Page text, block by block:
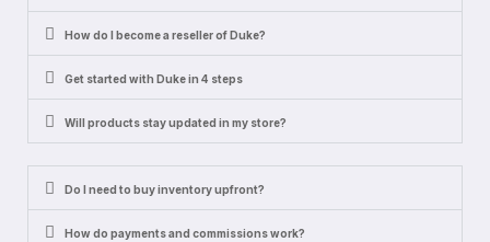
How do I become a reseller of Duke?
Get started with Duke in 4 steps
Will products stay updated in my store?
Do I need to buy inventory upfront?
How do payments and commissions work?